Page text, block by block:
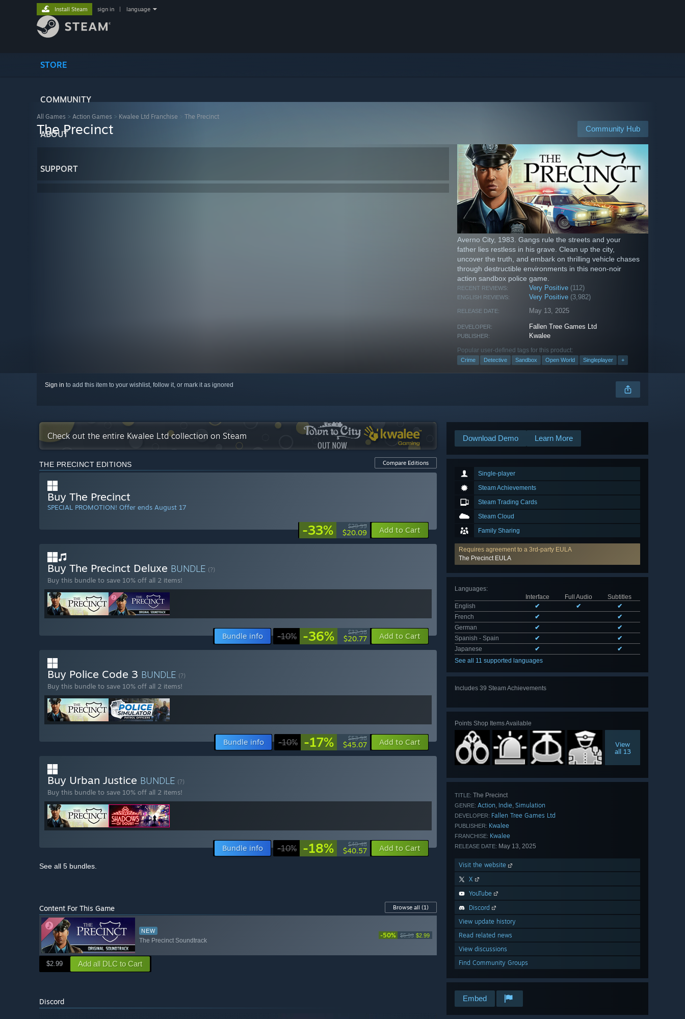
STORE
COMMUNITY
ABOUT
SUPPORT
Install Steam sign in language
All Games > Action Games > Kwalee Ltd Franchise The Precinct
Community Hub
The Precinct
Averno City, 1983. Gangs rule the streets and your
father lies restless in his grave. Clean up the city,
uncover the truth, and embark on thrilling vehicle chases
through destructible environments in this neon-noir
action sandbox police game.
RECENT REVIEWS: Very Positive (112)
ENGLISH REVIEWS: Very Positive (3,982)
RELEASE DATE: May 13, 2025
DEVELOPER: Fallen Tree Games Ltd
PUBLISHER: Kwalee
Popular user-defined tags for this product:
Crime Detective Sandbox Open World Singleplayer +
Sign in to add this item to your wishlist, follow it, or mark it as ignored
Download Demo Learn More
Single-player
Steam Achievements
Steam Trading Cards
Steam Cloud
Family Sharing
Requires agreement to a 3rd-party EULA
The Precinct EULA
Languages:
Interface
Full Audio
Subtitles
English
✔ ✔
✔
French
✔
✔
German
✔
✔
Spanish - Spain
✔
✔
Japanese
✔
✔
See all 11 supported languages
Includes 39 Steam Achievements
Points Shop Items Available
View
all 13
TITLE: The Precinct
GENRE: Action, Indie, Simulation
DEVELOPER: Fallen Tree Games Ltd
PUBLISHER: Kwalee
FRANCHISE: Kwalee
RELEASE DATE: May 13, 2025
Visit the website
X
YouTube
Discord
View update history
Read related news
View discussions
Find Community Groups
Embed
Check out the entire Kwalee Ltd collection on Steam
THE PRECINCT EDITIONS Compare Editions
Buy The Precinct
SPECIAL PROMOTION! Offer ends August 17
-33% $29.99
$20.09 Add to Cart
Buy The Precinct Deluxe BUNDLE (?)
Buy this bundle to save 10% off all 2 items!
Bundle info -10% -36% $32.38
$20.77 Add to Cart
Buy Police Code 3 BUNDLE (?)
Buy this bundle to save 10% off all 2 items!
Bundle info -10% -17% $53.98
$45.07 Add to Cart
Buy Urban Justice BUNDLE (?)
Buy this bundle to save 10% off all 2 items!
Bundle info -10% -18% $49.48
$40.57 Add to Cart
See all 5 bundles.
Content For This Game Browse all (1)
NEW
The Precinct Soundtrack
-50% $5.99 $2.99
$2.99 Add all DLC to Cart
Discord